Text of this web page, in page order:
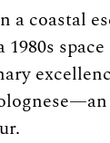
a coastal